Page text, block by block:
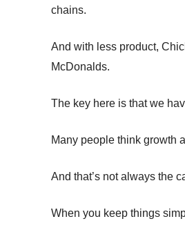
chains.
And with less product,
McDonalds.
The key here is that we
Many people think growth
And that’s not always the
When you keep things